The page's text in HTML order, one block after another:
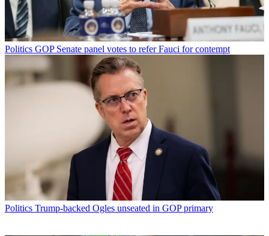
Politics GOP Senate panel votes to refer Fauci for contempt
Politics Trump-backed Ogles unseated in GOP primary